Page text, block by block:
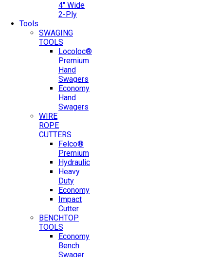
4″ Wide
2-Ply
Tools
SWAGING
TOOLS
Locoloc®
Premium
Hand
Swagers
Economy
Hand
Swagers
WIRE
ROPE
CUTTERS
Felco®
Premium
Hydraulic
Heavy
Duty
Economy
Impact
Cutter
BENCHTOP
TOOLS
Economy
Bench
Swager